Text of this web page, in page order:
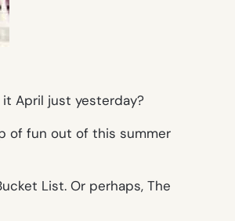
April just yesterday?
of fun out of this summer
List. Or perhaps, The